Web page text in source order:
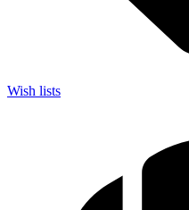
Wish lists